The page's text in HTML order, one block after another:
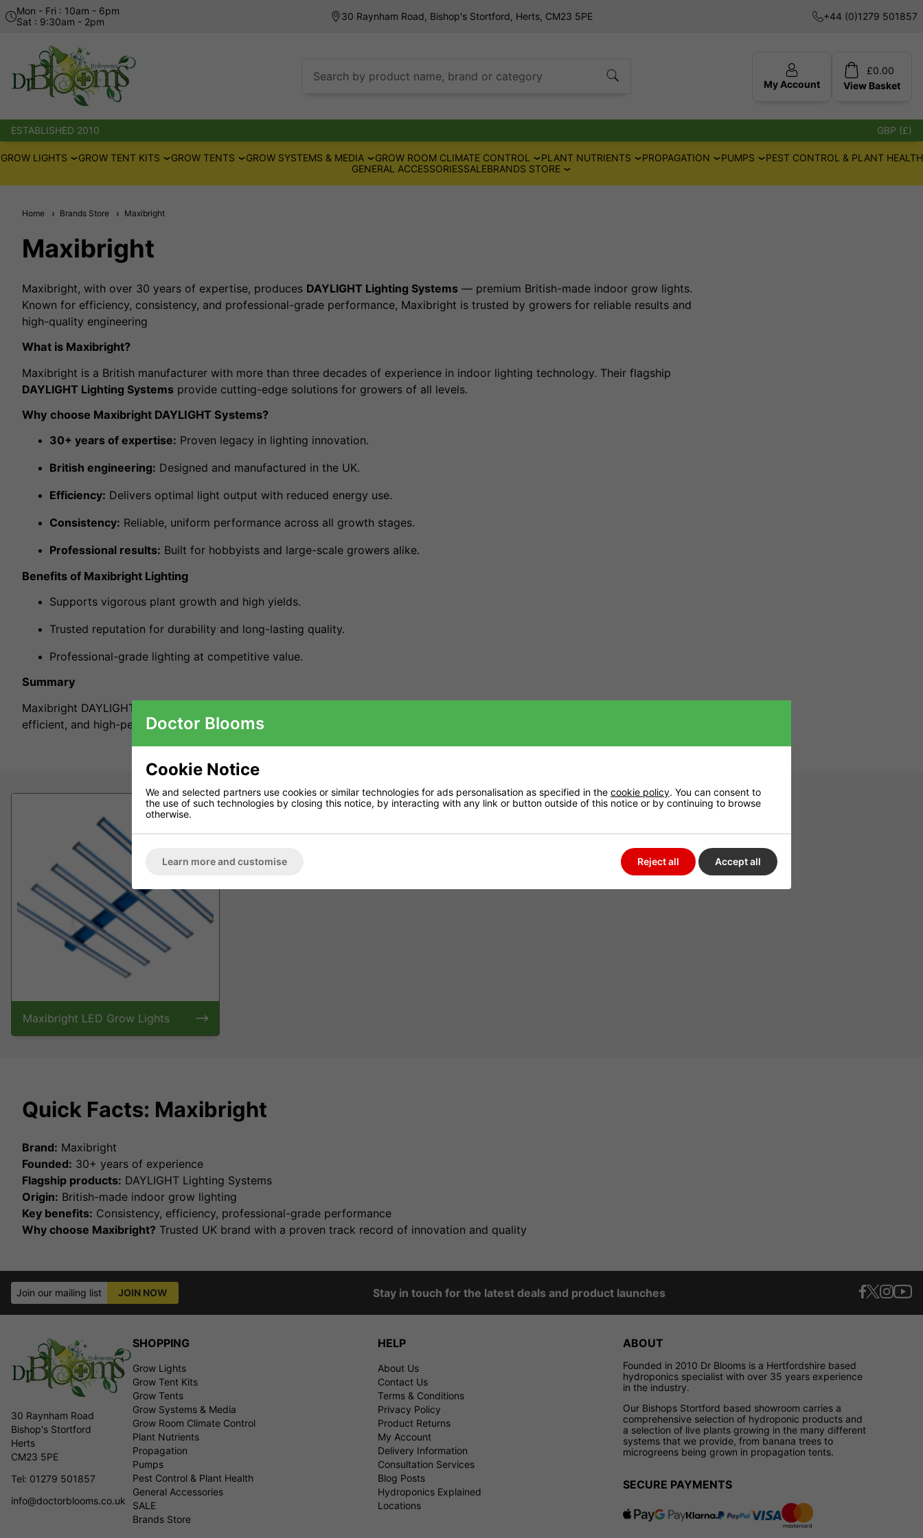
Mon - Fri : 10am - 6pm
Sat : 9:30am - 2pm
30 Raynham Road, Bishop's Stortford, Herts, CM23 5PE +44 (0)1279 501857
Search by product name, brand or category
My Account
£0.00
View Basket
ESTABLISHED 2010 GBP (£)
GROW LIGHTS GROW TENT KITS GROW TENTS GROW SYSTEMS & MEDIA GROW ROOM CLIMATE CONTROL PLANT NUTRIENTS PROPAGATION PUMPS
PEST CONTROL & PLANT HEALTH
GENERAL ACCESSORIESSALEBRANDS STORE
Home Brands Store Maxibright
Maxibright
Maxibright, with over 30 years of expertise, produces DAYLIGHT Lighting Systems — premium British-made indoor grow lights.
Known for efficiency, consistency, and professional-grade performance, Maxibright is trusted by growers for reliable results and
high-quality engineering
What is Maxibright?
Maxibright is a British manufacturer with more than three decades of experience in indoor lighting technology. Their flagship
DAYLIGHT Lighting Systems provide cutting-edge solutions for growers of all levels.
Why choose Maxibright DAYLIGHT Systems?
30+ years of expertise: Proven legacy in lighting innovation.
British engineering: Designed and manufactured in the UK.
Efficiency: Delivers optimal light output with reduced energy use.
Consistency: Reliable, uniform performance across all growth stages.
Professional results: Built for hobbyists and large-scale growers alike.
Benefits of Maxibright Lighting
Supports vigorous plant growth and high yields.
Trusted reputation for durability and long-lasting quality.
Professional-grade lighting at competitive value.
Summary
Maxibright DAYLIGHT Lighting Systems combine British innovation with over 30 years of expertise, offering growers reliable,
efficient, and high-performance indoor lighting solutions.
Maxibright LED Grow Lights
Quick Facts: Maxibright
Brand: Maxibright
Founded: 30+ years of experience
Flagship products: DAYLIGHT Lighting Systems
Origin: British-made indoor grow lighting
Key benefits: Consistency, efficiency, professional-grade performance
Why choose Maxibright? Trusted UK brand with a proven track record of innovation and quality
Join our mailing list JOIN NOW Stay in touch for the latest deals and product launches
30 Raynham Road
Bishop's Stortford
Herts
CM23 5PE
Tel: 01279 501857
info@doctorblooms.co.uk
SHOPPING
Grow Lights
Grow Tent Kits
Grow Tents
Grow Systems & Media
Grow Room Climate Control
Plant Nutrients
Propagation
Pumps
Pest Control & Plant Health
General Accessories
SALE
Brands Store
HELP
About Us
Contact Us
Terms & Conditions
Privacy Policy
Product Returns
My Account
Delivery Information
Consultation Services
Blog Posts
Hydroponics Explained
Locations
ABOUT
Founded in 2010 Dr Blooms is a Hertfordshire based
hydroponics specialist with over 35 years experience
in the industry.
Our Bishops Stortford based showroom carries a
comprehensive selection of hydroponic products and
a selection of live plants growing in the many different
systems that we provide, from banana trees to
microgreens being grown in propagation tents.
SECURE PAYMENTS
Doctor Blooms
Cookie Notice
We and selected partners use cookies or similar technologies for ads personalisation as specified in the cookie policy. You can consent to
the use of such technologies by closing this notice, by interacting with any link or button outside of this notice or by continuing to browse
otherwise.
Learn more and customise Reject all Accept all